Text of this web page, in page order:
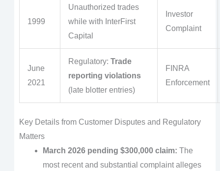
1999
Unauthorized trades
while with InterFirst
Capital
Investor
Complaint
June
2021
Regulatory: Trade
reporting violations
(late blotter entries)
FINRA
Enforcement
Key Details from Customer Disputes and Regulatory
Matters
March 2026 pending $300,000 claim: The
most recent and substantial complaint alleges